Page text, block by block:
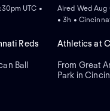
UTC •
Reds
Ball
Aired Wed Aug
• 3h •
Athletics at
From Great
Park in